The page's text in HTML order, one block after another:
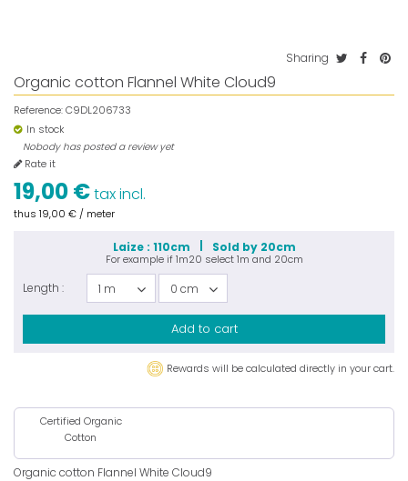
Sharing
Organic cotton Flannel White Cloud9
Reference:C9DL206733
In stock
Nobody has posted a review yet
Rate it
19,00 €tax incl.
thus 19,00 € / meter
Laize : 110cm Sold by 20cm
For example if1m20 select1m and 20cm
Length : 1 m 0 cm
Add to cart
Rewards will be calculated directly in your cart.
Certified Organic
Cotton
Organic cotton Flannel White Cloud9